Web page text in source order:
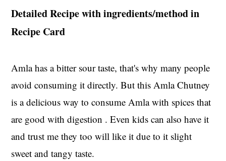
Detailed Recipe with ingredients/method in
Recipe Card
Amla has a bitter sour taste, that's why many people
avoid consuming it directly. But this Amla Chutney
is a delicious way to consume Amla with spices that
are good with digestion . Even kids can also have it
and trust me they too will like it due to it slight
sweet and tangy taste.